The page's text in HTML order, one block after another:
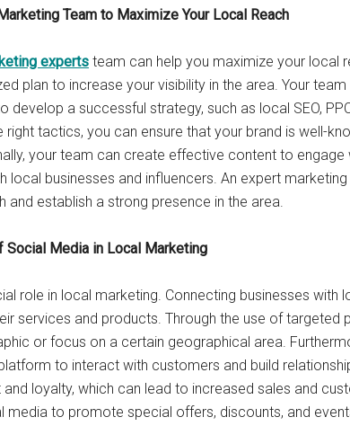
Team to Maximize Your Local Reach
experts team can help you maximize your local
plan to increase your visibility in the area. Your
develop a successful strategy, such as local SEO,
right tactics, you can ensure that your brand is well-
your team can create effective content to engage
local businesses and influencers. An expert
and establish a strong presence in the area.
Social Media in Local Marketing
role in local marketing. Connecting businesses with
services and products. Through the use of targeted
or focus on a certain geographical area.
to interact with customers and build
loyalty, which can lead to increased sales and
media to promote special offers, discounts, and